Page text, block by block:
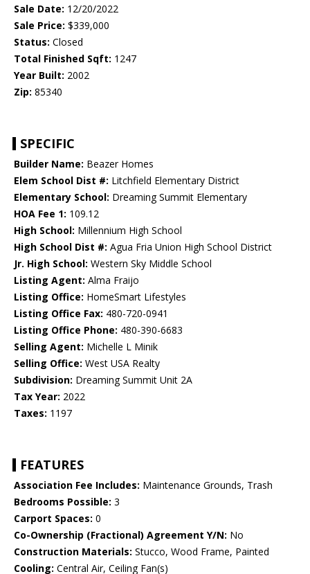
Sale Date: 12/20/2022
Sale Price: $339,000
Status: Closed
Total Finished Sqft: 1247
Year Built: 2002
Zip: 85340
SPECIFIC
Builder Name: Beazer Homes
Elem School Dist #: Litchfield Elementary District
Elementary School: Dreaming Summit Elementary
HOA Fee 1: 109.12
High School: Millennium High School
High School Dist #: Agua Fria Union High School District
Jr. High School: Western Sky Middle School
Listing Agent: Alma Fraijo
Listing Office: HomeSmart Lifestyles
Listing Office Fax: 480-720-0941
Listing Office Phone: 480-390-6683
Selling Agent: Michelle L Minik
Selling Office: West USA Realty
Subdivision: Dreaming Summit Unit 2A
Tax Year: 2022
Taxes: 1197
FEATURES
Association Fee Includes: Maintenance Grounds, Trash
Bedrooms Possible: 3
Carport Spaces: 0
Co-Ownership (Fractional) Agreement Y/N: No
Construction Materials: Stucco, Wood Frame, Painted
Cooling: Central Air, Ceiling Fan(s)